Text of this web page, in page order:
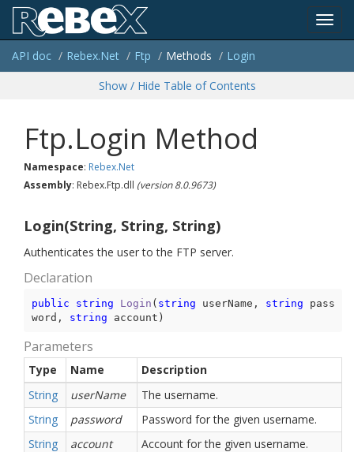
API doc Rebex.Net Ftp Methods
Login
Show / Hide Table of Contents
Ftp.Login Method
Namespace: Rebex.Net
Assembly: Rebex.Ftp.dll (version 8.0.9673)
Login(String, String, String)
Authenticates the user to the FTP server.
Declaration
public string Login ( string userName, string pass
word, string account )
Parameters
Type Name
Description
String
userName
The username.
String
password
Password for the given username.
String
account Account for the given username.